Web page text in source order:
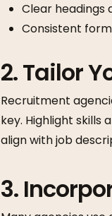
Clear headings
Consistent
2. Tailor
Recruitment
key. Highlight
align with job
3.